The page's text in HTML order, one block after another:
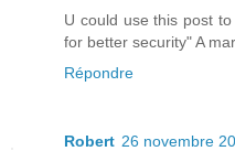
U could use this post
for better security" A
Répondre
Robert 26 novembre